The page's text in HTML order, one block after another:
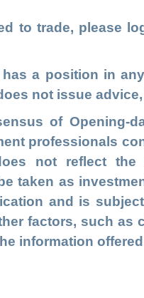
to trade, please
has a position in
not issue
of Opening-
professionals
not reflect
taken as
and is
factors, such as
information